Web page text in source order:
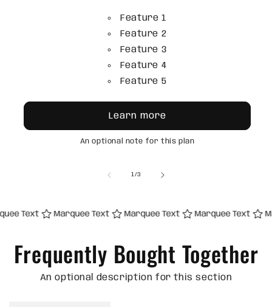
Feature 1
Feature 2
Feature 3
Feature 4
Feature 5
Learn more
An optional note for this plan
1/of
3
Marquee Text Marquee Text Marquee Text
Frequently Bought Together
An optional description for this section